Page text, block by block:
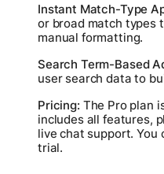
Instant Match-Type
or broad match types
manual formatting.
Search Term-Based
user search data to
Pricing: The Pro plan
includes all features,
live chat support.
trial.